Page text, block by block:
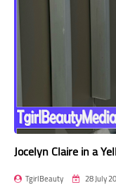
Jocelyn Claire in a
TgirlBeauty 28 July